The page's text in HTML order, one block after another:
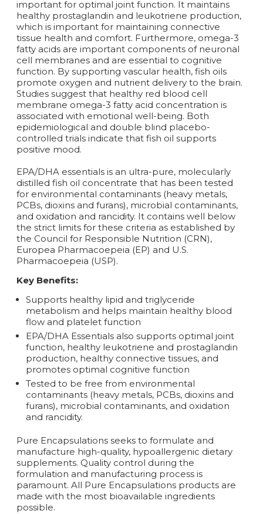
important for optimal joint function. It maintains
healthy prostaglandin and leukotriene production,
which is important for maintaining connective
tissue health and comfort. Furthermore, omega-3
fatty acids are important components of neuronal
cell membranes and are essential to cognitive
function. By supporting vascular health, fish oils
promote oxygen and nutrient delivery to the brain.
Studies suggest that healthy red blood cell
membrane omega-3 fatty acid concentration is
associated with emotional well-being. Both
epidemiological and double blind placebo-
controlled trials indicate that fish oil supports
positive mood.
EPA/DHA essentials is an ultra-pure, molecularly
distilled fish oil concentrate that has been tested
for environmental contaminants (heavy metals,
PCBs, dioxins and furans), microbial contaminants,
and oxidation and rancidity. It contains well below
the strict limits for these criteria as established by
the Council for Responsible Nutrition (CRN),
Europea Pharmacoepeia (EP) and U.S.
Pharmacoepeia (USP).
Key Benefits:
Supports healthy lipid and triglyceride
metabolism and helps maintain healthy blood
flow and platelet function
EPA/DHA Essentials also supports optimal joint
function, healthy leukotriene and prostaglandin
production, healthy connective tissues, and
promotes optimal cognitive function
Tested to be free from environmental
contaminants (heavy metals, PCBs, dioxins and
furans), microbial contaminants, and oxidation
and rancidity.
Pure Encapsulations seeks to formulate and
manufacture high-quality‚ hypoallergenic dietary
supplements. Quality control during the
formulation and manufacturing process is
paramount. All Pure Encapsulations products are
made with the most bioavailable ingredients
possible.